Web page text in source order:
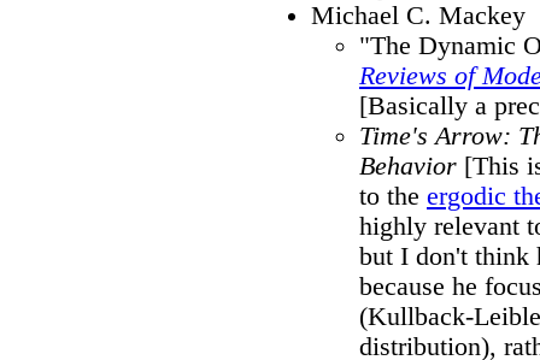
Michael C. Mackey
"The Dynamic
Reviews of
[Basically a
Time's Arrow:
Behavior [This
to the ergodic
highly relevant
but I don't think
because he
(Kullback-
distribution),